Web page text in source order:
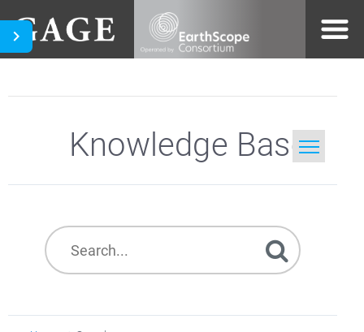
Knowledge Base